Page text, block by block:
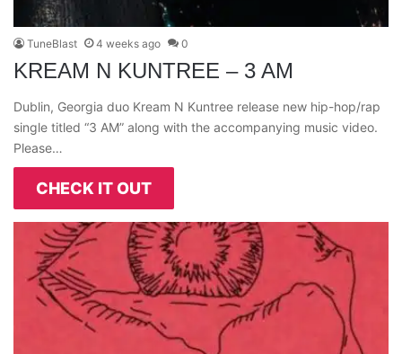
TuneBlast 4 weeks ago 0
KREAM N KUNTREE – 3 AM
Dublin, Georgia duo Kream N Kuntree release new hip-hop/rap
single titled “3 AM” along with the accompanying music video.
Please…
CHECK IT OUT